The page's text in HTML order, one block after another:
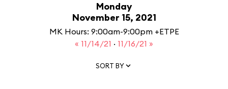
Monday
November 15, 2021
MK Hours: 9:00am-9:00pm +ETPE
« 11/14/21 · 11/16/21 »
SORT BY